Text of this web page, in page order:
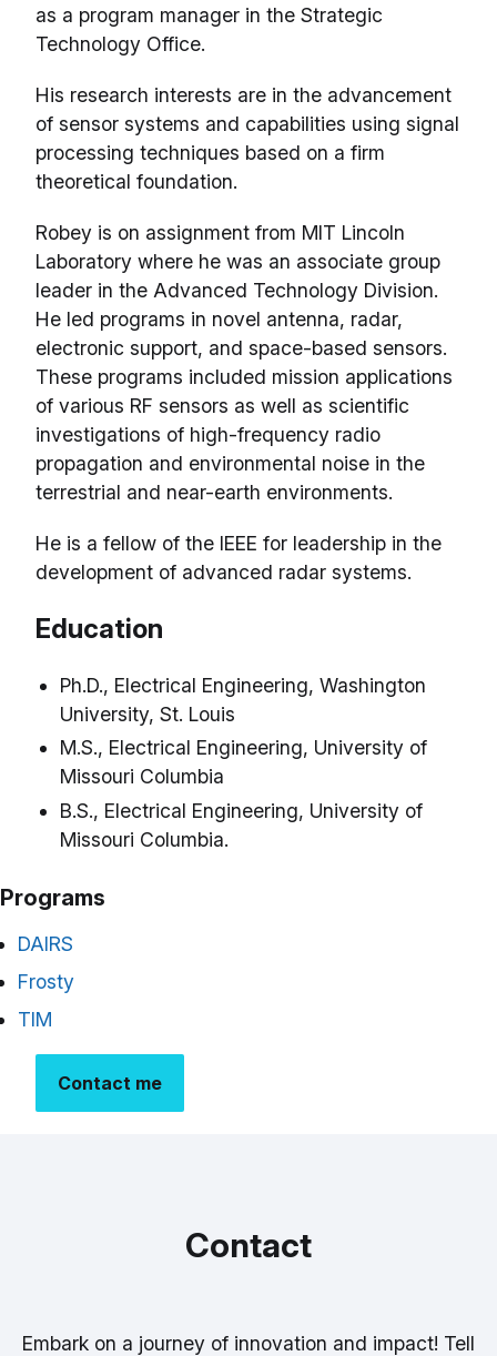
as a program manager in the Strategic
Technology Office.
His research interests are in the advancement
of sensor systems and capabilities using signal
processing techniques based on a firm
theoretical foundation.
Robey is on assignment from MIT Lincoln
Laboratory where he was an associate group
leader in the Advanced Technology Division.
He led programs in novel antenna, radar,
electronic support, and space-based sensors.
These programs included mission applications
of various RF sensors as well as scientific
investigations of high-frequency radio
propagation and environmental noise in the
terrestrial and near-earth environments.
He is a fellow of the IEEE for leadership in the
development of advanced radar systems.
Education
Ph.D., Electrical Engineering, Washington
University, St. Louis
M.S., Electrical Engineering, University of
Missouri Columbia
B.S., Electrical Engineering, University of
Missouri Columbia.
Programs
DAIRS
Frosty
TIM
Contact me
Contact
Embark on a journey of innovation and impact! Tell